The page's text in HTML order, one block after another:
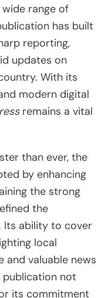
range of
has built
reporting,
updates on
With its
modern digital
remains a vital
than ever, the
by enhancing
the strong
the
Its ability to cover
local
and valuable news
publication not
its commitment